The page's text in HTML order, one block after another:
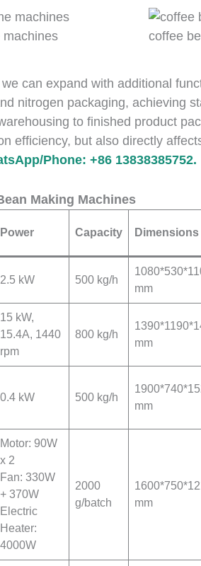
machines coffee
can expand with additional
nitrogen packaging, achieving
to finished product
efficiency, but also directly
Phone: +86 13838385752.
Making Machines
Power Capacity Dimensions
2.5 kW 500 kg/h
mm
15 kW,
15.4A, 1440
rpm
800 kg/h
mm
0.4 kW 500 kg/h
mm
Motor: 90W
x 2
Fan: 330W
+ 370W
Electric
Heater:
4000W
2000
g/batch
mm